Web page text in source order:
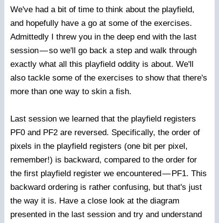
We've had a bit of time to think about the playfield,
and hopefully have a go at some of the exercises.
Admittedly I threw you in the deep end with the last
session—so we'll go back a step and walk through
exactly what all this playfield oddity is about. We'll
also tackle some of the exercises to show that there's
more than one way to skin a fish.
Last session we learned that the playfield registers
PF0 and PF2 are reversed. Specifically, the order of
pixels in the playfield registers (one bit per pixel,
remember!) is backward, compared to the order for
the first playfield register we encountered—PF1. This
backward ordering is rather confusing, but that's just
the way it is. Have a close look at the diagram
presented in the last session and try and understand